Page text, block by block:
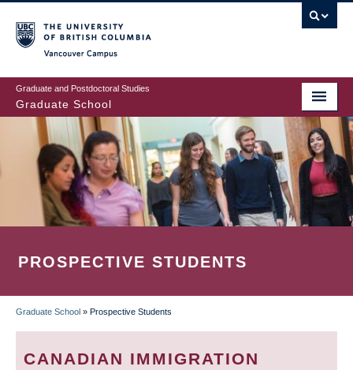
to
main
content
Graduate and Postdoctoral Studies
Graduate School
PROSPECTIVE STUDENTS
BREADCRUMB
Graduate School » Prospective Students
CANADIAN IMMIGRATION